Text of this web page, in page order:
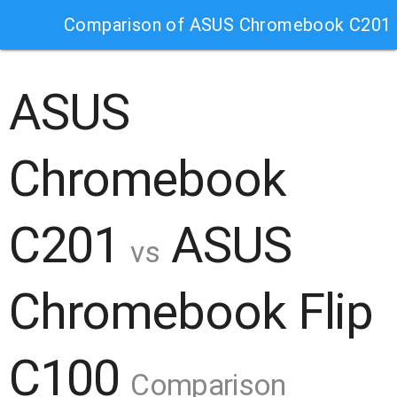
Comparison of ASUS Chromebook
ASUS
Chromebook
C201vs ASUS
Chromebook Flip
C100 Comparison